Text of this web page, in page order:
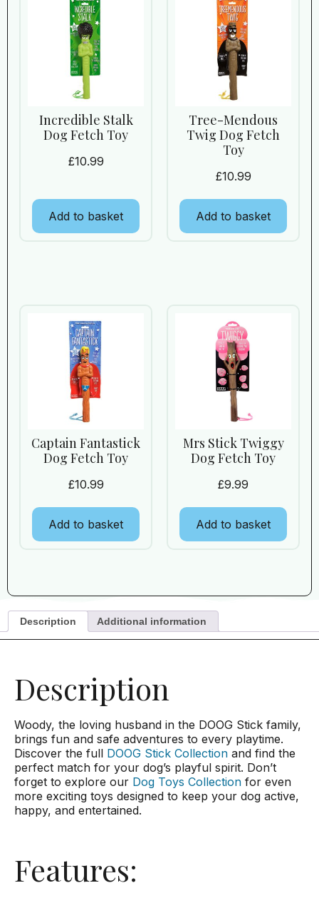
Incredible Stalk
Dog Fetch Toy
£10.99
Add to basket
Tree-Mendous
Twig Dog Fetch
Toy
£10.99
Add to basket
Captain Fantastick
Dog Fetch Toy
£10.99
Add to basket
Mrs Stick Twiggy
Dog Fetch Toy
£9.99
Add to basket
Description Additional information
Description
Woody, the loving husband in the DOOG Stick family,
brings fun and safe adventures to every playtime.
Discover the full DOOG Stick Collection and find the
perfect match for your dog’s playful spirit. Don’t
forget to explore our Dog Toys Collection for even
more exciting toys designed to keep your dog active,
happy, and entertained.
Features: